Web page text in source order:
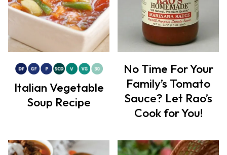
Italian Vegetable
Soup Recipe
No Time For Your
Family’s Tomato
Sauce? Let Rao’s
Cook for You!